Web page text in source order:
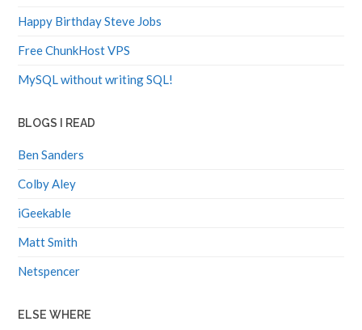
Happy Birthday Steve Jobs
Free ChunkHost VPS
MySQL without writing SQL!
BLOGS I READ
Ben Sanders
Colby Aley
iGeekable
Matt Smith
Netspencer
ELSE WHERE